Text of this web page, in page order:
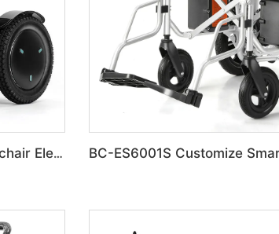
BC-EA8000-UP Newest Fold Wheelchair Electric Fashion Disabled Chair